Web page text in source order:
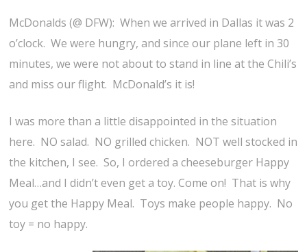
McDonalds (@ DFW): When we arrived in Dallas it was 2
o’clock. We were hungry, and since our plane left in 30
minutes, we were not about to stand in line at the Chili’s
and miss our flight. McDonald’s it is!
I was more than a little disappointed in the situation
here. NO salad. NO grilled chicken. NOT well stocked in
the kitchen, I see. So, I ordered a cheeseburger Happy
Meal…and I didn’t even get a toy. Come on! That is why
you get the Happy Meal. Toys make people happy. No
toy = no happy.